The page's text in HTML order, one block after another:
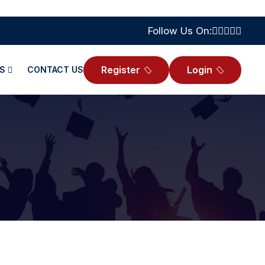
Follow Us On:
CONTACT US Register Login